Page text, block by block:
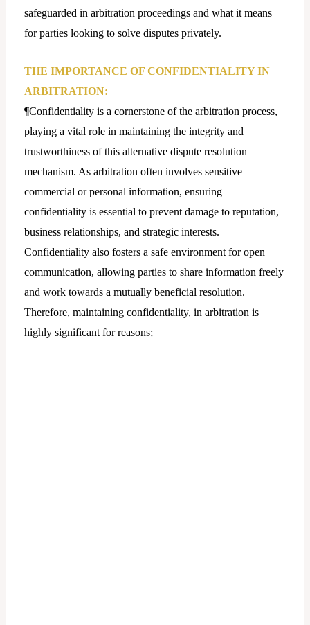
safeguarded in arbitration proceedings and what it means
for parties looking to solve disputes privately.
THE IMPORTANCE OF CONFIDENTIALITY IN
ARBITRATION:
¶Confidentiality is a cornerstone of the arbitration process,
playing a vital role in maintaining the integrity and
trustworthiness of this alternative dispute resolution
mechanism. As arbitration often involves sensitive
commercial or personal information, ensuring
confidentiality is essential to prevent damage to reputation,
business relationships, and strategic interests.
Confidentiality also fosters a safe environment for open
communication, allowing parties to share information freely
and work towards a mutually beneficial resolution.
Therefore, maintaining confidentiality, in arbitration is
highly significant for reasons;